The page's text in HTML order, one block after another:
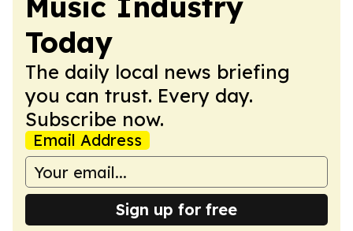
Today
The daily local news briefing
you can trust. Every day.
Subscribe now.
Email Address
Sign up for free